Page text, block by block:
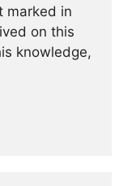
marked in
on this
knowledge,